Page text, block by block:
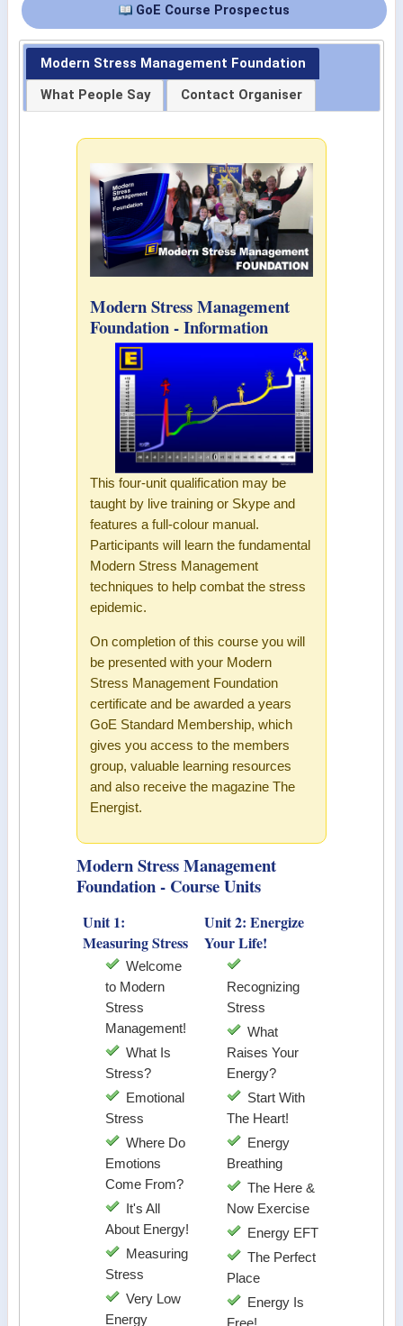
GoE Course Prospectus
Modern Stress Management Foundation
What People Say
Contact Organiser
Modern Stress Management
Foundation - Information
This four-unit qualification may be
taught by live training or Skype and
features a full-colour manual.
Participants will learn the fundamental
Modern Stress Management
techniques to help combat the stress
epidemic.
On completion of this course you will
be presented with your Modern
Stress Management Foundation
certificate and be awarded a years
GoE Standard Membership, which
gives you access to the members
group, valuable learning resources
and also receive the magazine The
Energist.
Modern Stress Management
Foundation - Course Units
Unit 1:
Measuring Stress
Welcome
to Modern
Stress
Management!
What Is
Stress?
Emotional
Stress
Where Do
Emotions
Come From?
It's All
About Energy!
Measuring
Stress
Very Low
Energy
Unit 2: Energize
Your Life!
Recognizing
Stress
What
Raises Your
Energy?
Start With
The Heart!
Energy
Breathing
The Here &
Now Exercise
Energy EFT
The Perfect
Place
Energy Is
Free!